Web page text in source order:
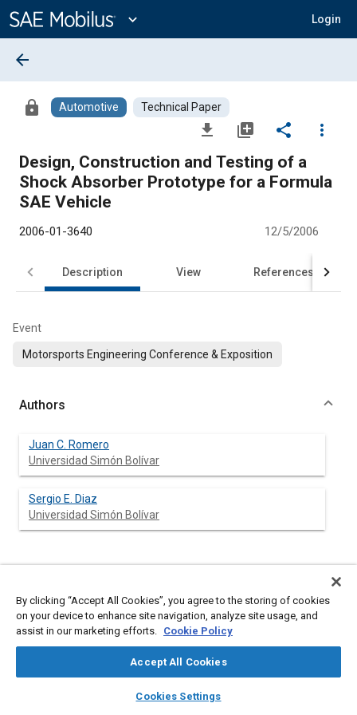
Content
expand_more Login
library_books auto_awesome
SAE AI Chat
arrow_back
lock Automotive Technical Paper
file_download library_add share
more_vert
Design, Construction and Testing of a
Shock Absorber Prototype for a Formula
SAE Vehicle
2006-01-3640 12/5/2006
Description View References
Event
Motorsports Engineering Conference & Exposition
Authors
Juan C. Romero
Universidad Simón Bolívar
Sergio E. Diaz
Universidad Simón Bolívar
Content
Motivated by the continually growing challenge of the Formula
SAE® competition, the primary goal of the present study is to
design and fabricate a prototype of shock absorber adapted to
the requirements of performance, adjustability, reliability, cost
and weight of a Formula SAE vehicle, which are not fully
satisfied by commercially available dampers. After defining
some general characteristics of the prototype, the desired
By clicking “Accept All Cookies”, you agree to the storing of cookies
on your device to enhance site navigation, analyze site usage, and
assist in our marketing efforts. Cookie Policy
Accept All Cookies
Cookies Settings